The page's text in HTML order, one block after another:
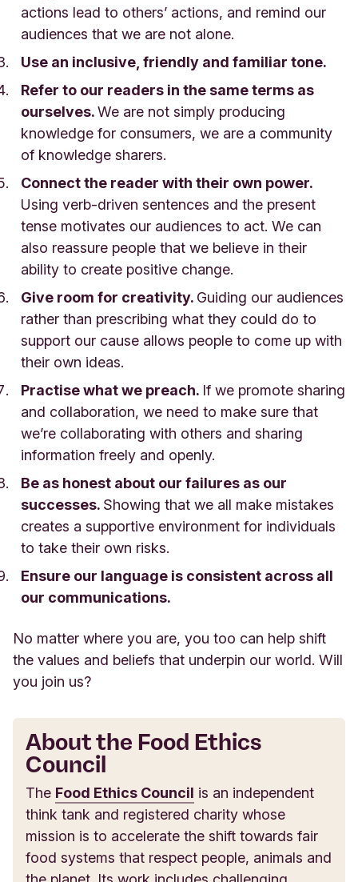
actions lead to others’ actions, and remind our
audiences that we are not alone.
Use an inclusive, friendly and familiar tone.
Refer to our readers in the same terms as
ourselves.We are not simply producing
knowledge for consumers, we are a community
of knowledge sharers.
Connect the reader with their own power.
Using verb-driven sentences and the present
tense motivates our audiences to act. We can
also reassure people that we believe in their
ability to create positive change.
Give room for creativity. Guiding our audiences
rather than prescribing what they could do to
support our cause allows people to come up with
their own ideas.
Practise what we preach. If we promote sharing
and collaboration, we need to make sure that
we’re collaborating with others and sharing
information freely and openly.
Be as honest about our failures as our
successes. Showing that we all make mistakes
creates a supportive environment for individuals
to take their own risks.
Ensure our language is consistent across all
our communications.
No matter where you are, you too can help shift
the values and beliefs that underpin our world. Will
you join us?
About the Food Ethics
Council
The Food Ethics Council is an independent
think tank and registered charity whose
mission is to accelerate the shift towards fair
food systems that respect people, animals and